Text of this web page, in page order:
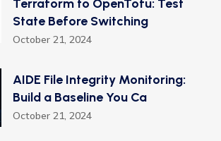
Terraform to OpenTofu: Test
State Before Switching
October 21, 2024
AIDE File Integrity Monitoring:
Build a Baseline You Ca
October 21, 2024